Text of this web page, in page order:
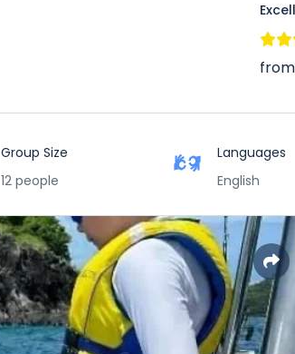
Group Size
12 people
Languages
English